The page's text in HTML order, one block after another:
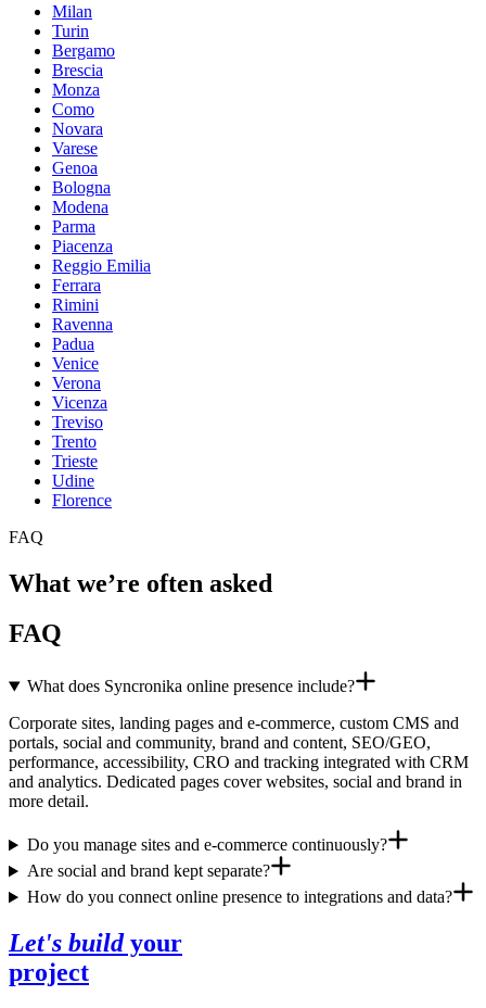
Milan
Turin
Bergamo
Brescia
Monza
Como
Novara
Varese
Genoa
Bologna
Modena
Parma
Piacenza
Reggio Emilia
Ferrara
Rimini
Ravenna
Padua
Venice
Verona
Vicenza
Treviso
Trento
Trieste
Udine
Florence
FAQ
What we’re often asked
FAQ
What does Syncronika online presence include?
Corporate sites, landing pages and e-commerce, custom CMS and
portals, social and community, brand and content, SEO/GEO,
performance, accessibility, CRO and tracking integrated with CRM
and analytics. Dedicated pages cover websites, social and brand in
more detail.
Do you manage sites and e-commerce continuously?
Are social and brand kept separate?
How do you connect online presence to integrations and data?
Let's buildyour
project